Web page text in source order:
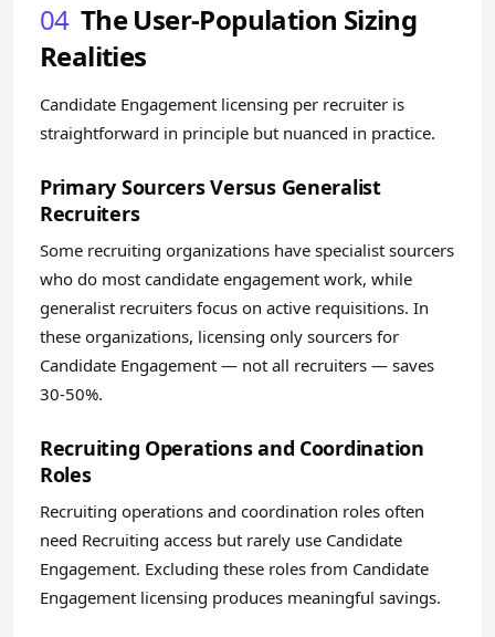
04 The User-Population Sizing
Realities
Candidate Engagement licensing per recruiter is
straightforward in principle but nuanced in practice.
Primary Sourcers Versus Generalist
Recruiters
Some recruiting organizations have specialist sourcers
who do most candidate engagement work, while
generalist recruiters focus on active requisitions. In
these organizations, licensing only sourcers for
Candidate Engagement — not all recruiters — saves
30-50%.
Recruiting Operations and Coordination
Roles
Recruiting operations and coordination roles often
need Recruiting access but rarely use Candidate
Engagement. Excluding these roles from Candidate
Engagement licensing produces meaningful savings.